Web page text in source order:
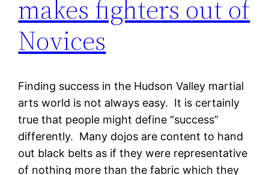
makes fighters out of
Novices
Finding success in the Hudson Valley martial
arts world is not always easy. It is certainly
true that people might define “success”
differently. Many dojos are content to hand
out black belts as if they were representative
of nothing more than the fabric which they